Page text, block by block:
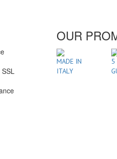
OUR
MADE IN
ITALY
5